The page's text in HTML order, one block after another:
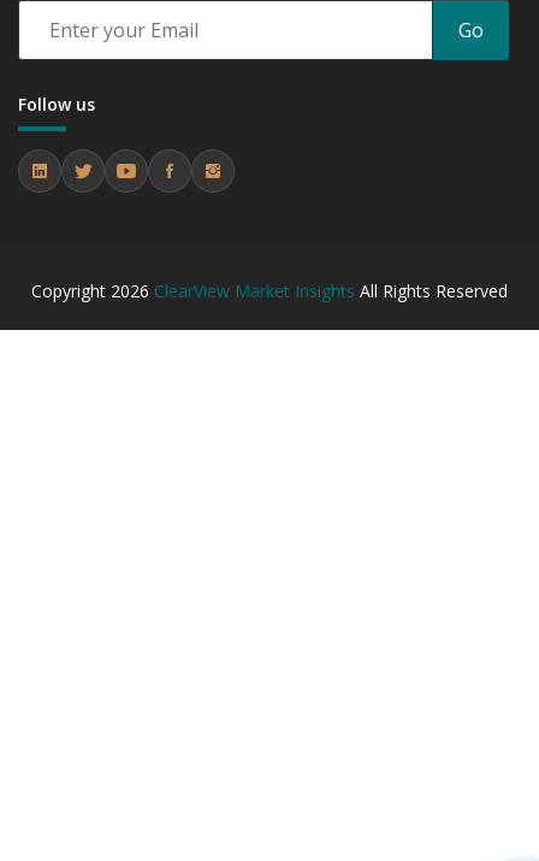
Go
Follow us
Copyright 2026 ClearView Market Insights All Rights Reserved